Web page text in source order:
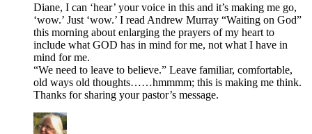
Diane, I can ‘hear’ your voice in this and it’s making me go,
‘wow.’ Just ‘wow.’ I read Andrew Murray “Waiting on God”
this morning about enlarging the prayers of my heart to
include what GOD has in mind for me, not what I have in
mind for me.
“We need to leave to believe.” Leave familiar, comfortable,
old ways old thoughts……hmmmm; this is making me think.
Thanks for sharing your pastor’s message.